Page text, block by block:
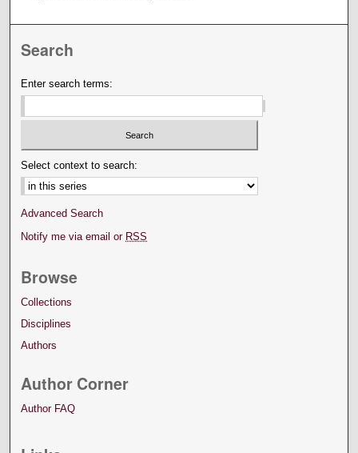
Search
Enter search terms:
Select context to search:
Advanced Search
Notify me via email or RSS
Browse
Collections
Disciplines
Authors
Author Corner
Author FAQ